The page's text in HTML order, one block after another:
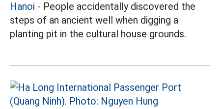
Hanoi - People accidentally discovered the
steps of an ancient well when digging a
planting pit in the cultural house grounds.